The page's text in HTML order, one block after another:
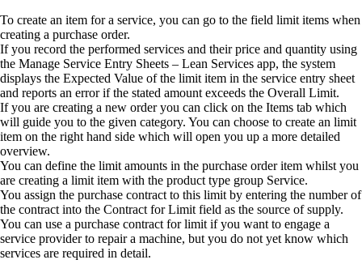
To create an item for a service, you can go to the field limit items when
creating a purchase order.
If you record the performed services and their price and quantity using
the Manage Service Entry Sheets – Lean Services app, the system
displays the Expected Value of the limit item in the service entry sheet
and reports an error if the stated amount exceeds the Overall Limit.
If you are creating a new order you can click on the Items tab which
will guide you to the given category. You can choose to create an limit
item on the right hand side which will open you up a more detailed
overview.
You can define the limit amounts in the purchase order item whilst you
are creating a limit item with the product type group Service.
You assign the purchase contract to this limit by entering the number of
the contract into the Contract for Limit field as the source of supply.
You can use a purchase contract for limit if you want to engage a
service provider to repair a machine, but you do not yet know which
services are required in detail.